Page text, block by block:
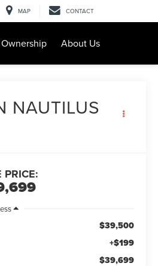
MAP CONTACT
Ownership About Us
NAUTILUS
PRICE:
$39,500
+$199
$39,699